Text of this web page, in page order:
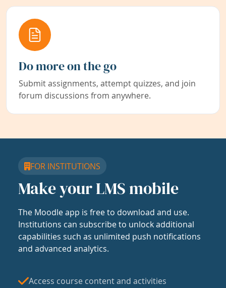
Do more on the go
Submit assignments, attempt quizzes, and join
forum discussions from anywhere.
FOR INSTITUTIONS
Make your LMS mobile
The Moodle app is free to download and use.
Institutions can subscribe to unlock additional
capabilities such as unlimited push notifications
and advanced analytics.
Access course content and activities